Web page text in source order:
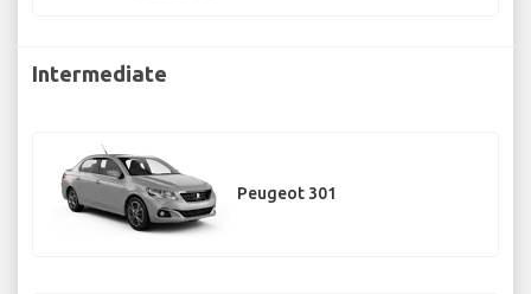
Intermediate
Peugeot 301